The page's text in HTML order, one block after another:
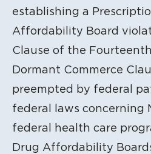
establishing a
Affordability Board
Clause of the
Dormant Commerce
preempted by federal
federal laws concerning
federal health care
Drug Affordability